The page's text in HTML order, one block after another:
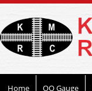
Home OO Gauge